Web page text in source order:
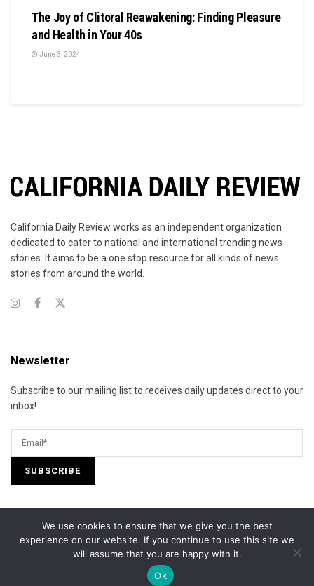
The Joy of Clitoral Reawakening: Finding Pleasure
and Health in Your 40s
June 3, 2024
California Daily Review works as an independent organization
dedicated to cater to national and international trending news
stories. It aims to be a one stop resource for all kinds of news
stories from around the world.
Newsletter
Subscribe to our mailing list to receives daily updates direct to your
inbox!
© 2025 California Daily Review. All Rights Reserved.
About Us Contact Us Advertise
Terms of Services
Editorial Policy
We use cookies to ensure that we give you the best
experience on our website. If you continue to use this site we
will assume that you are happy with it.
Ok